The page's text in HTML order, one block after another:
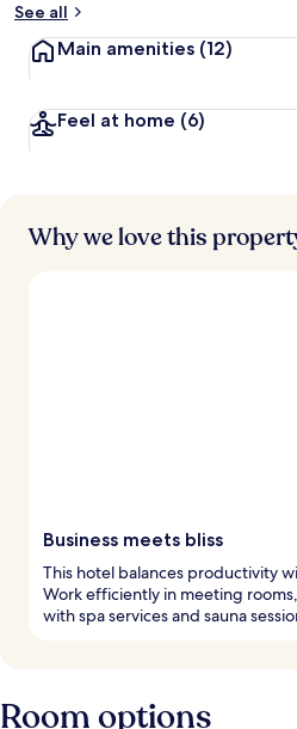
See all
Main amenities (12)
Feel at home (6)
Why we love this
Business meets bliss
This hotel balances productivity
Work efficiently in meeting
with spa services and sauna
Room options